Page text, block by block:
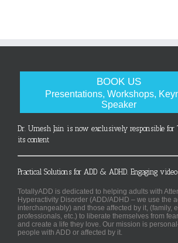
BOOK US
Presentations, Workshops,
Speaker
Dr. Umesh Jain is now exclusively responsible for
its content
Practical Solutions for ADD & ADHD. Engaging
TotallyADD is dedicated to helping adults with
Hyperactivity Disorder (ADD/ADHD – we use the
interchangeably) and those affected by it, (family,
professionals, etc.) to liberate themselves from
and create a life they love. Our mission is
people with ADD or affected by it.